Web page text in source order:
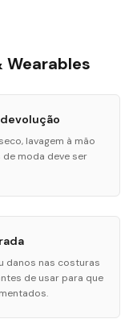
Wearables
lavagem à mão
moda deve ser
danos nas costuras
de usar para que